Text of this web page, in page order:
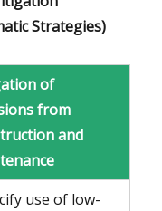
Strategies)
of
from
and
use of low-